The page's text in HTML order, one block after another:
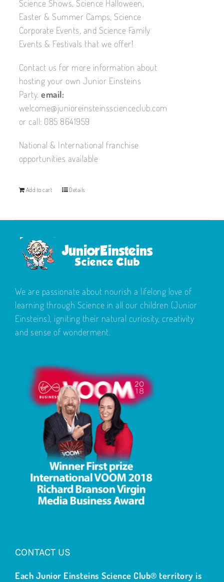
Science Shows, Science Halloween,
Easter & Summer Camps, Science
Corporate Events, and Science Family
Events & Festivals that we offer!
Contact us for more information about
hosting your own Junior Einsteins
Party.email:
welcome@junioreinsteinsscienceclub.com
or call: 085 8641959
National & International franchise
opportunities available
Add to cart Details
We are passionate about nourish a lifelong love of
learning through Science in all our children (Junior
Einsteins), igniting their natural curiosity, creativity
and sense of wonderment.
CONTACT US
Each Junior Einsteins Science Club® territory is